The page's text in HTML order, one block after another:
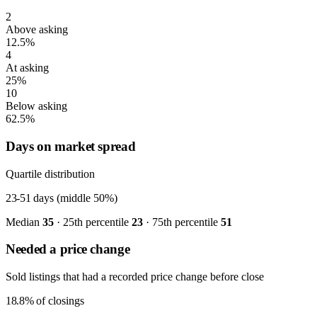
2
Above asking
12.5%
4
At asking
25%
10
Below asking
62.5%
Days on market spread
Quartile distribution
23-51 days (middle 50%)
Median 35 · 25th percentile 23 · 75th percentile 51
Needed a price change
Sold listings that had a recorded price change before close
18.8% of closings